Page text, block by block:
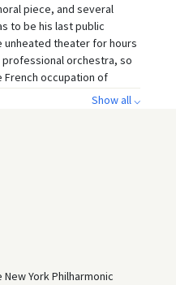
piece, and several
to be his last public
unheated theater for hours
professional orchestra, so
French occupation of
Show all ⌵
York Philharmonic